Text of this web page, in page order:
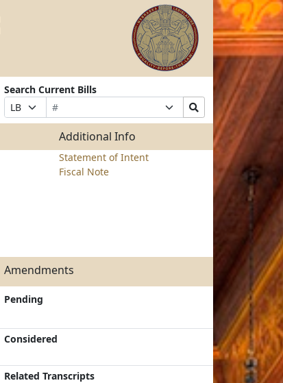
Search Current Bills
Prefix
Selection
Bill
Number
Suffix
Selection
Search
Bills
Additional Info
Statement of Intent
Fiscal Note
Amendments
Pending
Considered
Related Transcripts